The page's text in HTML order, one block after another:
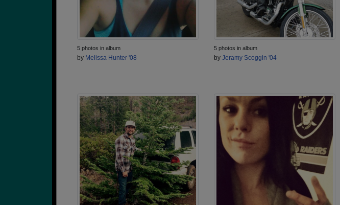
5 photos in album
by Melissa Hunter '08
5 photos in album
by Jeramy Scoggin '04